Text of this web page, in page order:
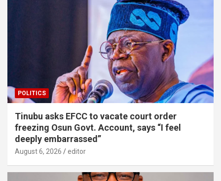
POLITICS
Tinubu asks EFCC to vacate court order
freezing Osun Govt. Account, says “I feel
deeply embarrassed”
August 6, 2026 editor